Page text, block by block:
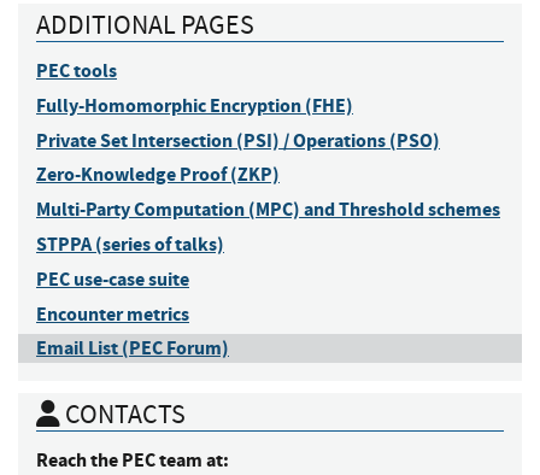
ADDITIONAL PAGES
PEC tools
Fully-Homomorphic Encryption (FHE)
Private Set Intersection (PSI) / Operations (PSO)
Zero-Knowledge Proof (ZKP)
Multi-Party Computation (MPC) and Threshold schemes
STPPA (series of talks)
PEC use-case suite
Encounter metrics
Email List (PEC Forum)
CONTACTS
Reach the PEC team at: